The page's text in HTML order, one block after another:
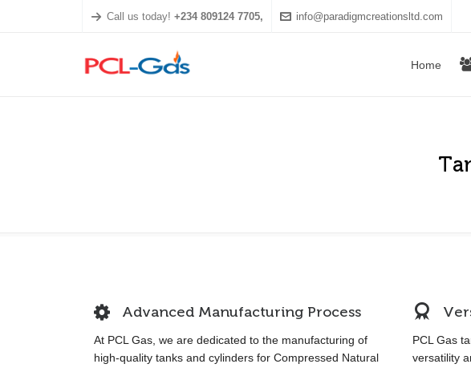
Call us today! +234 809124 7705, info@paradigmcreationsltd.com
Home
Advanced Manufacturing Process
At PCL Gas, we are dedicated to the manufacturing of
high-quality tanks and cylinders for Compressed Natural
PCL Gas
versatility